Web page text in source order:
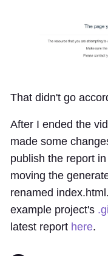
That didn't go
After I ended the
made some
publish the report
moving the
renamed
example project's
latest report here.